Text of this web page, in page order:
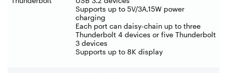
Supports up to 5V/3A,15W power
charging
Each port can daisy-chain up to three
Thunderbolt 4 devices or five Thunderbolt
3 devices
Supports up to 8K display